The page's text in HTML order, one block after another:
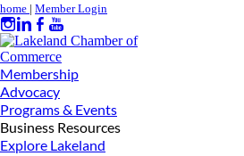
home | Member Login
Membership
Advocacy
Programs & Events
Business Resources
Explore Lakeland